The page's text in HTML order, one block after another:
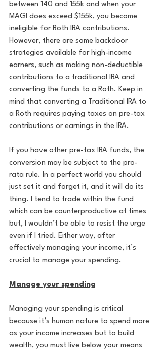
between 140 and 155k and when your
MAGI does exceed $155k, you become
ineligible for Roth IRA contributions.
However, there are some backdoor
strategies available for high-income
earners, such as making non-deductible
contributions to a traditional IRA and
converting the funds to a Roth. Keep in
mind that converting a Traditional IRA to
a Roth requires paying taxes on pre-tax
contributions or earnings in the IRA.
If you have other pre-tax IRA funds, the
conversion may be subject to the pro-
rata rule. In a perfect world you should
just set it and forget it, and it will do its
thing. I tend to trade within the fund
which can be counterproductive at times
but, I wouldn’t be able to resist the urge
even if I tried. Either way, after
effectively managing your income, it’s
crucial to manage your spending.
Manage your spending
Managing your spending is critical
because it’s human nature to spend more
as your income increases but to build
wealth, you must live below your means